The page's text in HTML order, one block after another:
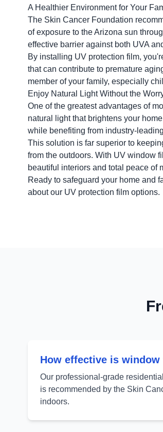
A Healthier Environment for Your
The Skin Cancer Foundation
of exposure to the Arizona sun
effective barrier against both UVA
By installing UV protection film,
that can contribute to premature
member of your family, especially
Enjoy Natural Light Without the
One of the greatest advantages of
natural light that brightens your
while benefiting from industry-
This solution is far superior to
from the outdoors. With UV window
beautiful interiors and total peace of
Ready to safeguard your home and
about our UV protection film options.
How effective is
Our professional-grade
is recommended by the Skin
indoors.